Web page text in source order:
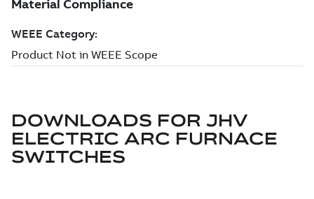
DOWNLOADS FOR JHV
ELECTRIC ARC FURNACE
SWITCHES